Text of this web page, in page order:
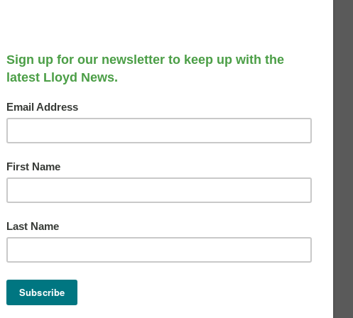
Get 2018 Update